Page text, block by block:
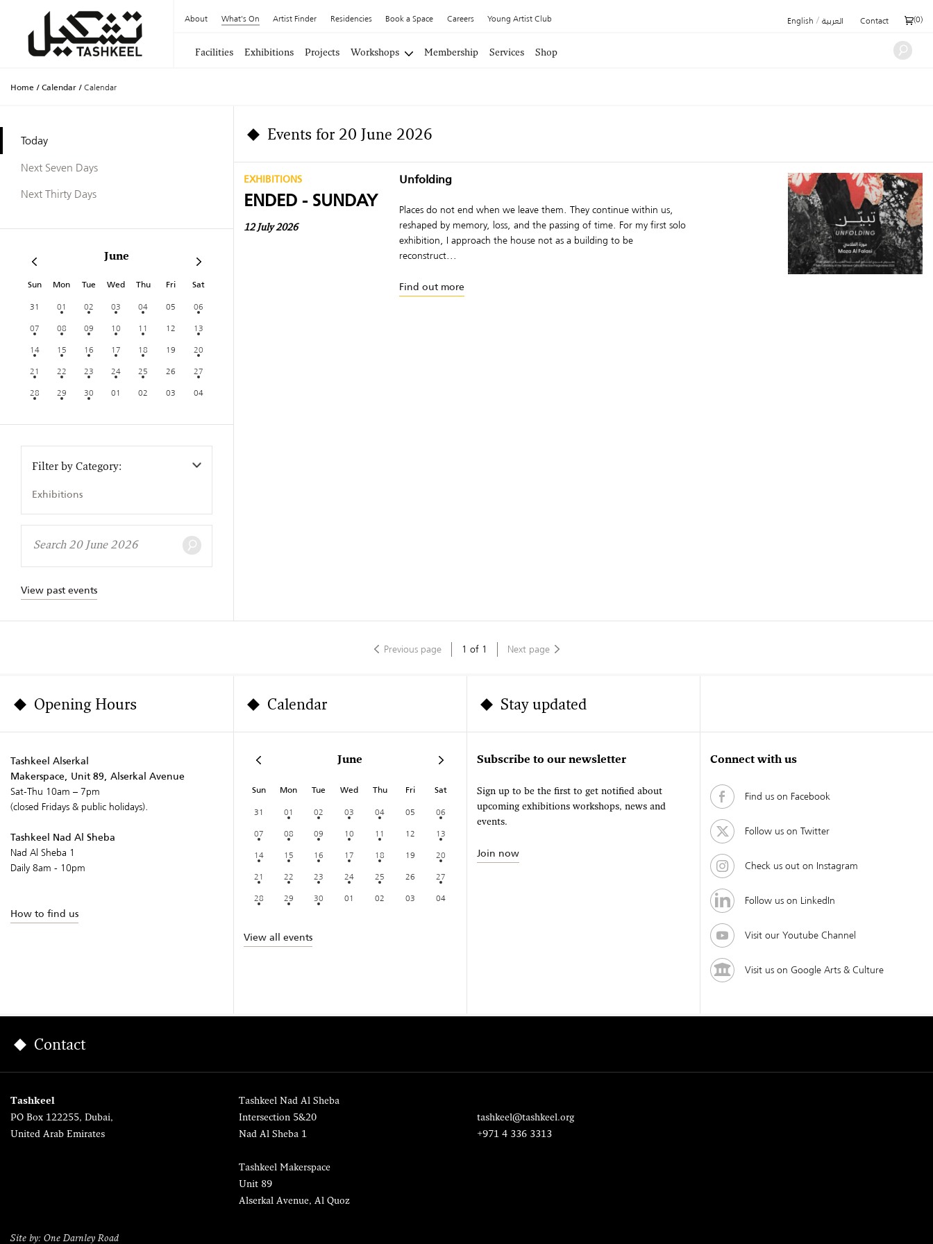
About What's On Artist Finder Residencies Book a Space Careers Young Artist Club English / العربية Contact (0)
Facilities Exhibitions Projects Workshops Membership Services Shop
Home / Calendar / Calendar
Today
Next Seven Days
Next Thirty Days
June
Sun Mon Tue Wed Thu Fri Sat
31 01 02 03 04 05
06
07
08 09 10 11 12
13
14
15 16 17 18 19
20
21
22 23 24 25 26
27
28
29 30 01 02 03 04
Filter by Category:
Exhibitions
View past events
Events for 20 June 2026
EXHIBITIONS
ENDED - SUNDAY
12 July 2026
Unfolding
Places do not end when we leave them. They continue within us,
reshaped by memory, loss, and the passing of time. For my first solo
exhibition, I approach the house not as a building to be
reconstruct...
Find out more
Previous page 1 of 1 Next page
Opening Hours
Tashkeel Alserkal
Makerspace, Unit 89, Alserkal Avenue
Sat-Thu 10am – 7pm
(closed Fridays & public holidays).
Tashkeel Nad Al Sheba
Nad Al Sheba 1
Daily 8am - 10pm
How to find us
Calendar
June
Sun Mon Tue Wed Thu Fri Sat
31 01 02 03 04 05
06
07
08 09 10 11 12
13
14
15 16 17 18 19
20
21
22 23 24 25 26
27
28
29 30 01 02 03 04
View all events
Stay updated
Subscribe to our newsletter
Sign up to be the first to get notified about
upcoming exhibitions workshops, news and
events.
Join now
Connect with us
Find us on Facebook
Follow us on Twitter
Check us out on Instagram
Follow us on LinkedIn
Visit our Youtube Channel
Visit us on Google Arts & Culture
Contact
Tashkeel
PO Box 122255, Dubai,
United Arab Emirates
Tashkeel Nad Al Sheba
Intersection 5&20
Nad Al Sheba 1
Tashkeel Makerspace
Unit 89
Alserkal Avenue, Al Quoz
tashkeel@tashkeel.org
+971 4 336 3313
Site by: One Darnley Road